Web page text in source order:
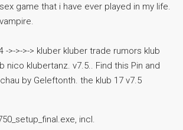
game that i have ever played in my life.
->->->-> kluber kluber trade rumors klub
nico klubertanz. v7.5.. Find this Pin and
by Geleftonth. the klub 17 v7.5
incl.